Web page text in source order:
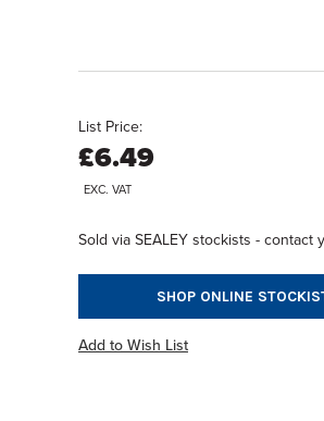
List Price:
£6.49
EXC. VAT
Sold via SEALEY stockists -
SHOP ONLINE
Add to Wish List